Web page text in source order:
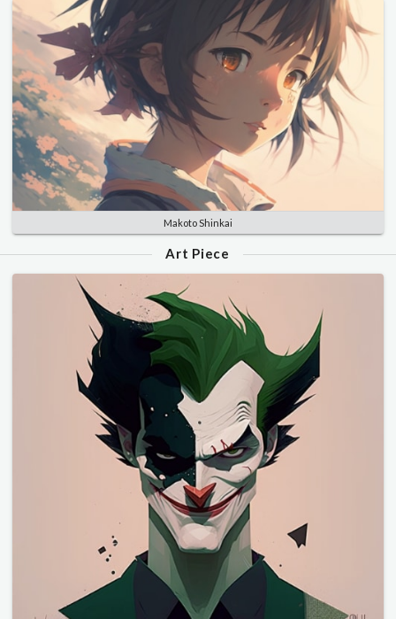
Makoto Shinkai
Art Piece